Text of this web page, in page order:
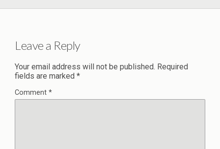
Leave a Reply
Your email address will not be published. Required
fields are marked *
Comment *